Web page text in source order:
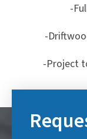
-
-
-Project